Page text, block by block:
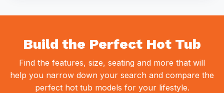
Build the Perfect Hot Tub
Find the features, size, seating and more that will
help you narrow down your search and compare the
perfect hot tub models for your lifestyle.